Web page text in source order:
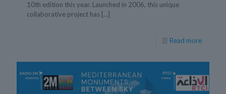
10th edition this year. Launched in 2006, this unique
collaborative project has […]
Read more